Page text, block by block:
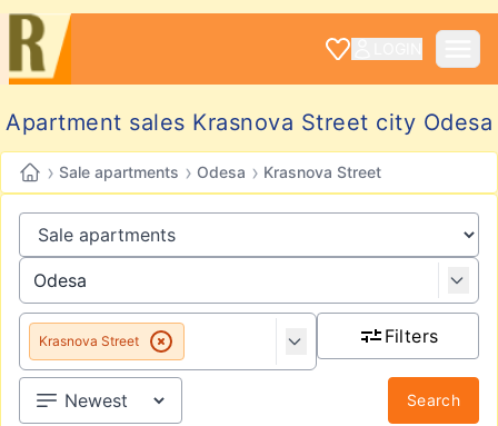
Apartment sales Krasnova Street city Odesa
› Sale apartments › Odesa › Krasnova Street
Krasnova Street Filters
Search